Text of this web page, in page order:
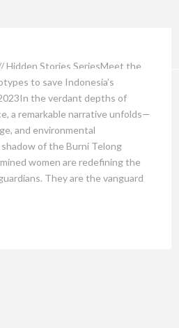
Hidden Stories SeriesMeet the
to save Indonesia’s
the verdant depths of
a remarkable narrative unfolds—
and environmental
of the Burni Telong
women are redefining the
They are the vanguard